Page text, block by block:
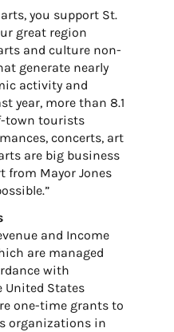
you support St.
great region
and culture non-
generate nearly
activity and
year, more than 8.1
town tourists
concerts, art
are big business
from Mayor Jones
and Income
are managed
with
United States
one-time grants to
organizations in